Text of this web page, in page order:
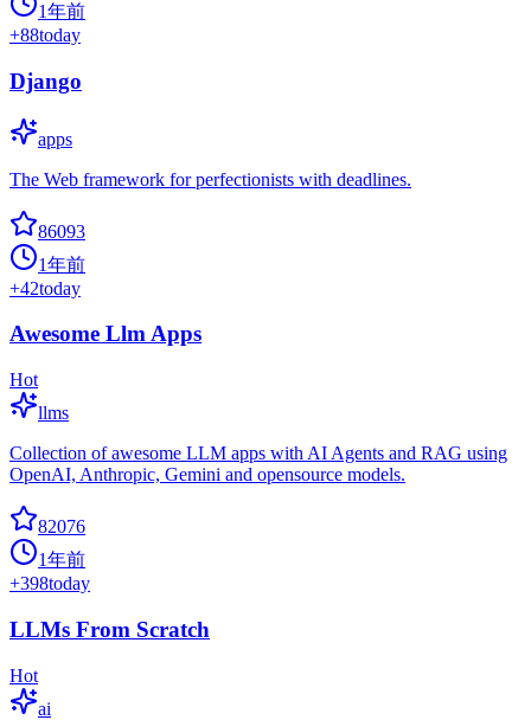
1年前
+88today
Django
apps
The Web framework for perfectionists with deadlines.
86093
1年前
+42today
Awesome Llm Apps
Hot
llms
Collection of awesome LLM apps with AI Agents and RAG using
OpenAI, Anthropic, Gemini and opensource models.
82076
1年前
+398today
LLMs From Scratch
Hot
ai